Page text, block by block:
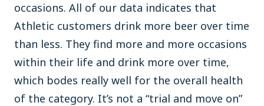
occasions. All of our data indicates that
Athletic customers drink more beer over time
than less. They find more and more occasions
within their life and drink more over time,
which bodes really well for the overall health
of the category. It’s not a “trial and move on”